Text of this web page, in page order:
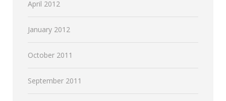
April 2012
January 2012
October 2011
September 2011